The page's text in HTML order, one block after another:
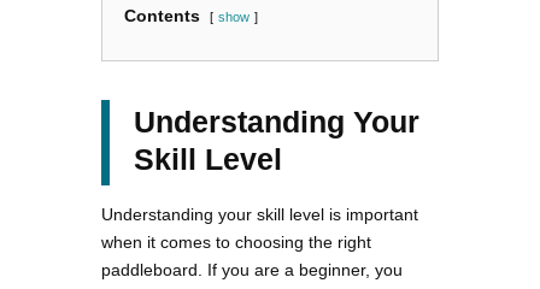
Contents show
Understanding Your
Skill Level
Understanding your skill level is important
when it comes to choosing the right
paddleboard. If you are a beginner, you